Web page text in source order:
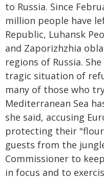
to Russia. Since
million people have
Republic, Luhansk
and Zaporizhzhia
regions of Russia.
tragic situation of
many of those who
Mediterranean Sea
she said, accusing
protecting their
guests from the
Commissioner to
in focus and to